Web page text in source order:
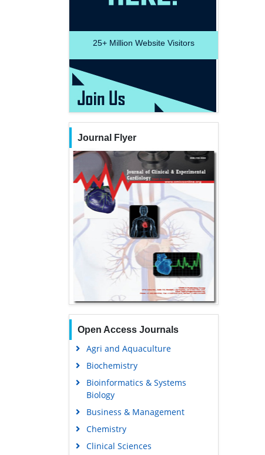
25+ Million Website Visitors
Journal Flyer
Open Access Journals
Agri and Aquaculture
Biochemistry
Bioinformatics & Systems
Biology
Business & Management
Chemistry
Clinical Sciences